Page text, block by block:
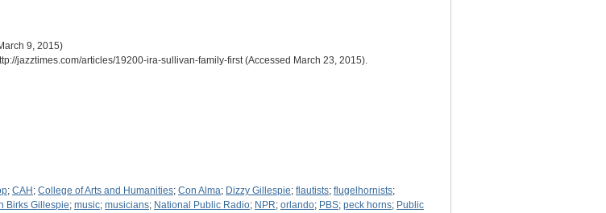
9, 2015)
jazztimes.com/articles/19200-ira-sullivan-family-first (Accessed March 23, 2015).
; CAH ; College of Arts and Humanities; Con Alma; Dizzy Gillespie; flautists; flugelhornists;
Birks Gillespie; music; musicians; National Public Radio; NPR; orlando; PBS; peck horns; Public